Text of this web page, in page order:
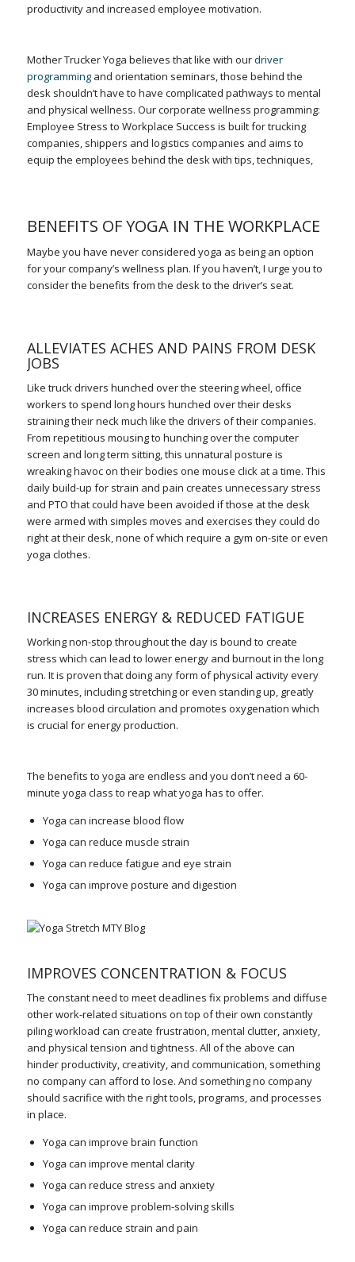
productivity and increased employee motivation.
Mother Trucker Yoga believes that like with ourdriver
programmingand orientation seminars, those behind the
desk shouldn’t have to have complicated pathways to mental
and physical wellness. Our corporate wellness programming:
Employee Stress to Workplace Success is built for trucking
companies, shippers and logistics companies and aims to
equip the employees behind the desk with tips, techniques,
BENEFITS OF YOGA IN THE WORKPLACE
Maybe you have never considered yoga as being an option
for your company’s wellness plan. If you haven’t, I urge you to
consider the benefits from the desk to the driver’s seat.
ALLEVIATES ACHES AND PAINS FROM DESK
JOBS
Like truck drivers hunched over the steering wheel, office
workers to spend long hours hunched over their desks
straining their neck much like the drivers of their companies.
From repetitious mousing to hunching over the computer
screen and long term sitting, this unnatural posture is
wreaking havoc on their bodies one mouse click at a time. This
daily build-up for strain and pain creates unnecessary stress
and PTO that could have been avoided if those at the desk
were armed with simples moves and exercises they could do
right at their desk, none of which require a gym on-site or even
yoga clothes.
INCREASES ENERGY & REDUCED FATIGUE
Working non-stop throughout the day is bound to create
stress which can lead to lower energy and burnout in the long
run. It is proven that doing any form of physical activity every
30 minutes, including stretching or even standing up, greatly
increases blood circulation and promotes oxygenation which
is crucial for energy production.
The benefits to yoga are endless and you don’t need a 60-
minute yoga class to reap what yoga has to offer.
Yoga can increase blood flow
Yoga can reduce muscle strain
Yoga can reduce fatigue and eye strain
Yoga can improve posture and digestion
IMPROVES CONCENTRATION & FOCUS
The constant need to meet deadlines fix problems and diffuse
other work-related situations on top of their own constantly
piling workload can create frustration, mental clutter, anxiety,
and physical tension and tightness. All of the above can
hinder productivity, creativity, and communication, something
no company can afford to lose. And something no company
should sacrifice with the right tools, programs, and processes
in place.
Yoga can improve brain function
Yoga can improve mental clarity
Yoga can reduce stress and anxiety
Yoga can improve problem-solving skills
Yoga can reduce strain and pain